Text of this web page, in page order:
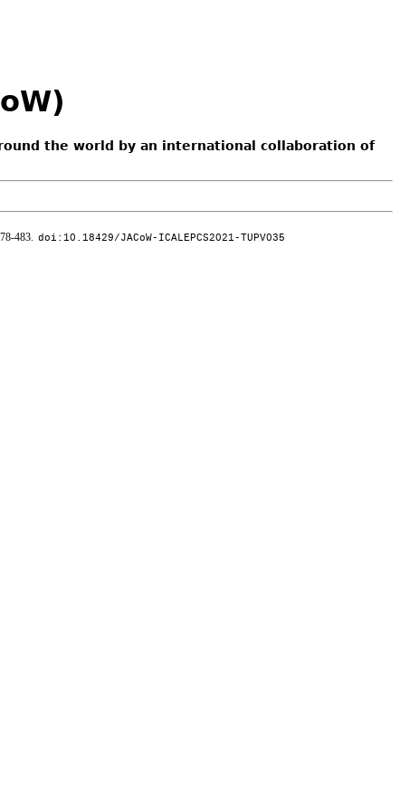
the world by an international collaboration of
483. doi:10.18429/JACoW-ICALEPCS2021-TUPV035